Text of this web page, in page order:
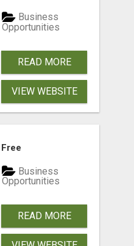
Business
Opportunities
READ MORE
VIEW WEBSITE
Free
Business
Opportunities
READ MORE